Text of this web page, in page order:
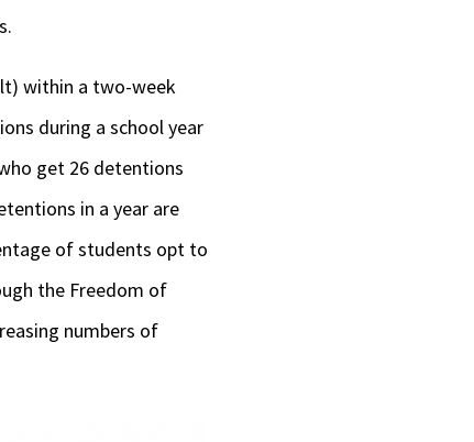
within a two-week
during a school year
get 26 detentions
in a year are
of students opt to
the Freedom of
numbers of